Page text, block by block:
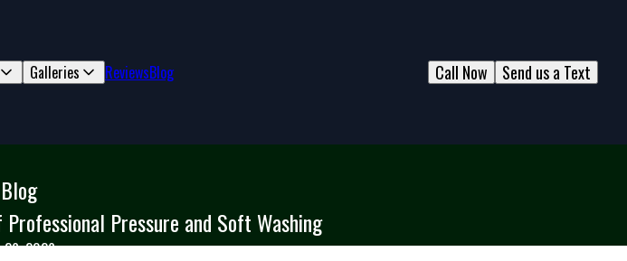
Galleries ReviewsBlog Send us a Text
Call Now
Blog
Pressure and Soft Washing
26, 2026